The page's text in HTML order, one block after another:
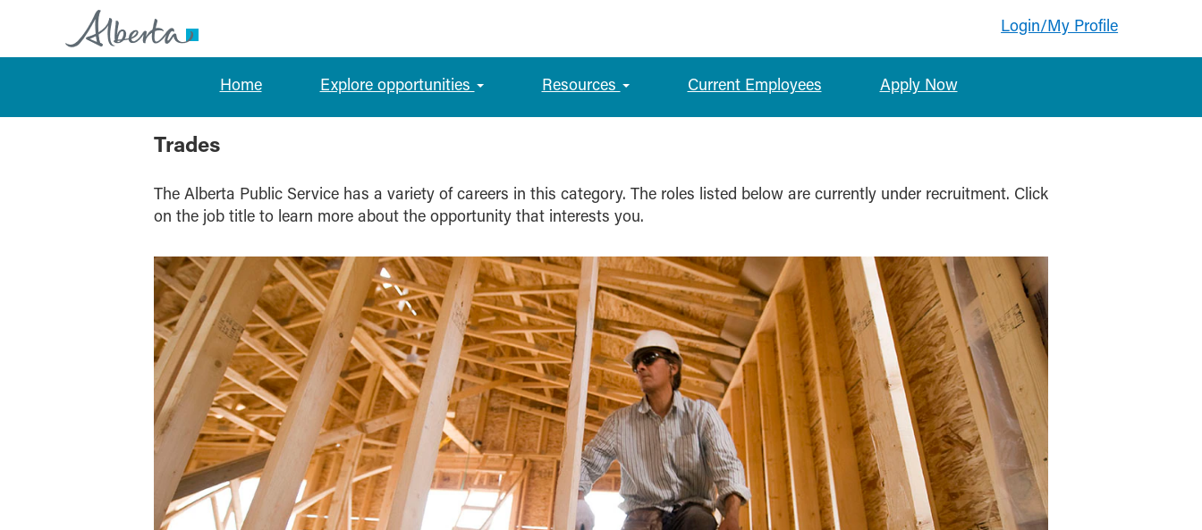
Login/My Profile
Home Explore opportunities Resources Current Employees Apply Now
Trades
The Alberta Public Service has a variety of careers in this category. The roles listed below are currently under recruitment. Click
on the job title to learn more about the opportunity that interests you.